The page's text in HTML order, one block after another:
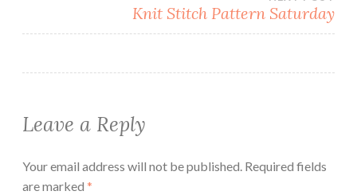
Knit Stitch Pattern Saturday
Leave a Reply
Your email address will not be published. Required fields
are marked *